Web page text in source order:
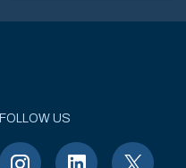
FOLLOW US